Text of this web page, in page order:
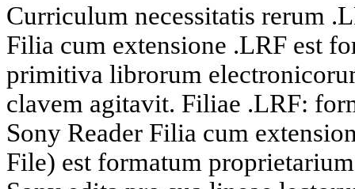
Curriculum necessitatis rerum
Filia cum extensione .LRF est
primitiva librorum
clavem agitavit. Filiae .LRF:
Sony Reader Filia cum
File) est formatum